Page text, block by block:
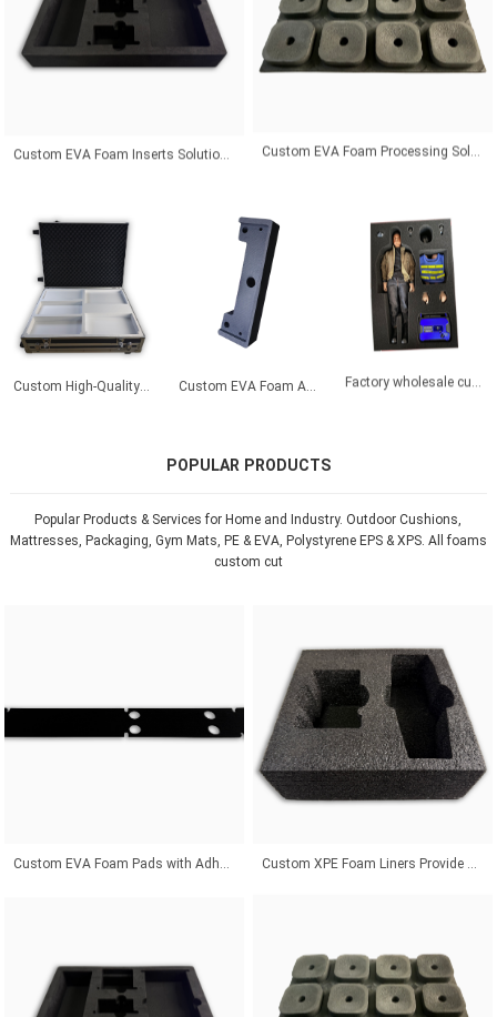
Custom EVA Foam Inserts Solutions for Premium Product Protection and Global Customers Custom EVA Foam Processing Solutions for Precision Fit and Industrial Protection Applications
Factory wholesale custom eva foam packaging eco friendly foam insert packaging
POPULAR PRODUCTS
Popular Products & Services for Home and Industry. Outdoor Cushions,
Mattresses, Packaging, Gym Mats, PE & EVA, Polystyrene EPS & XPS. All foams
custom cut